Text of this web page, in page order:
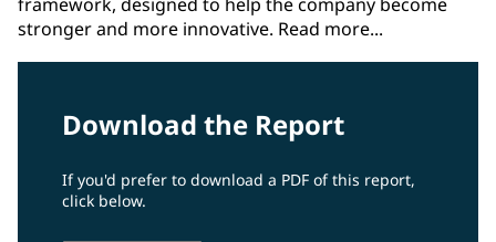
stronger and more innovative. Read more...
Download the Report
If you'd prefer to download a PDF of this report,
click below.